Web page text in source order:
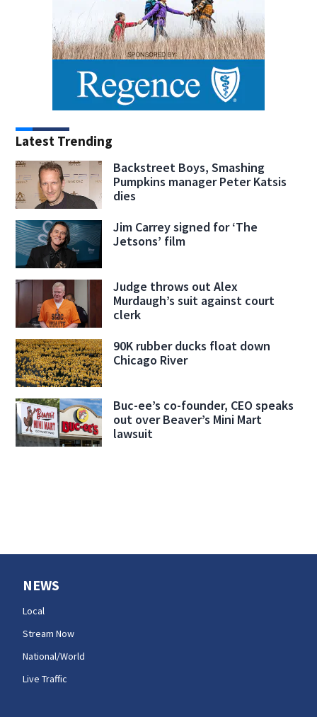
Latest Trending
Backstreet Boys, Smashing
Pumpkins manager Peter Katsis
dies
Jim Carrey signed for ‘The
Jetsons’ film
Judge throws out Alex
Murdaugh’s suit against court
clerk
90K rubber ducks float down
Chicago River
Buc-ee’s co-founder, CEO speaks
out over Beaver’s Mini Mart
lawsuit
NEWS
Local
Stream Now
National/World
Live Traffic